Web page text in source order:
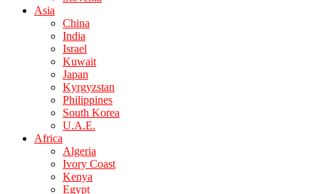
Asia
China
India
Israel
Kuwait
Japan
Kyrgyzstan
Philippines
South Korea
U.A.E.
Africa
Algeria
Ivory Coast
Kenya
Egypt